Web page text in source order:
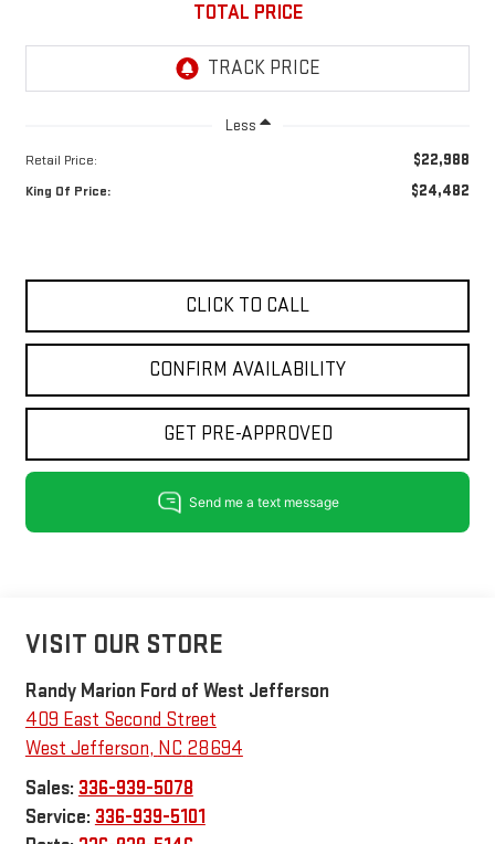
TOTAL PRICE
Less
Retail Price: $22,988
King Of Price: $24,482
CLICK TO CALL
CONFIRM AVAILABILITY
GET PRE-APPROVED
VISIT OUR STORE
Randy Marion Ford of West Jefferson
409 East Second Street
West Jefferson, NC 28694
Sales: 336-939-5078
Service: 336-939-5101